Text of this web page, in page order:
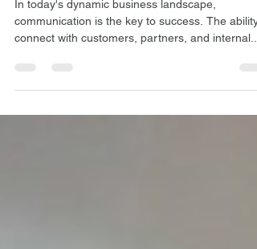
Communication
In today's dynamic business landscape,